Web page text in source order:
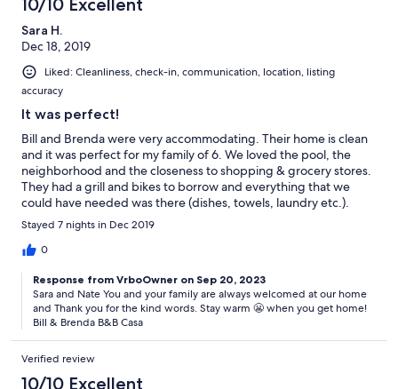
Sara H.
Dec 18, 2019
Liked: Cleanliness, check-in, communication, location, listing
accuracy
It was perfect!
Bill and Brenda were very accommodating. Their home is clean
and it was perfect for my family of 6. We loved the pool, the
neighborhood and the closeness to shopping & grocery stores.
They had a grill and bikes to borrow and everything that we
could have needed was there (dishes, towels, laundry etc.).
Brenda checked on us after arrival to make sure everything was
good and again after we checked out. Highly recommend.
Pictures don’t do it justice.
Stayed 7 nights in Dec 2019
0
Response from VrboOwner on Sep 20, 2023
Sara and Nate You and your family are always welcomed at our home
and Thank you for the kind words. Stay warm 😬 when you get home!
Bill & Brenda B&B Casa
Verified review
10/10 Excellent